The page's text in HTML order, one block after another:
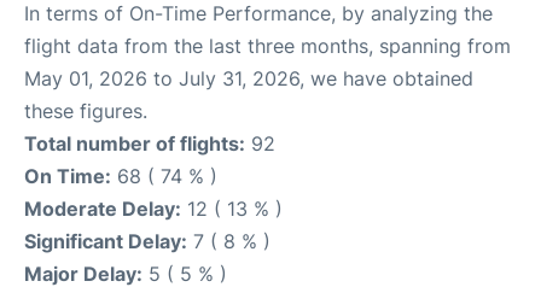
In terms of On-Time Performance, by analyzing the
flight data from the last three months, spanning from
May 01, 2026 to July 31, 2026, we have obtained
these figures.
Total number of flights: 92
On Time: 68 ( 74 % )
Moderate Delay: 12 ( 13 % )
Significant Delay: 7 ( 8 % )
Major Delay: 5 ( 5 % )